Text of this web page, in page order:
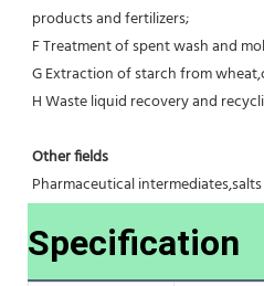
products and fertilizers;
F Treatment of spent wash and
G Extraction of starch from
H Waste liquid recovery and
Other fields
Pharmaceutical
Specification